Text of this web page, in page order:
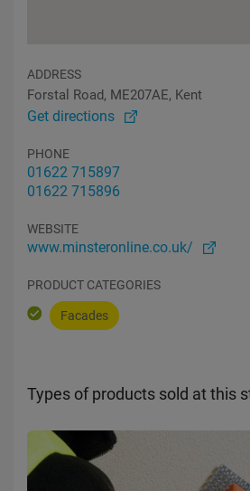
ADDRESS
Forstal Road, ME207AE, Kent
Get directions
PHONE
01622 715897
01622 715896
WEBSITE
www.minsteronline.co.uk/
PRODUCT CATEGORIES
Facades
Types of products sold at this